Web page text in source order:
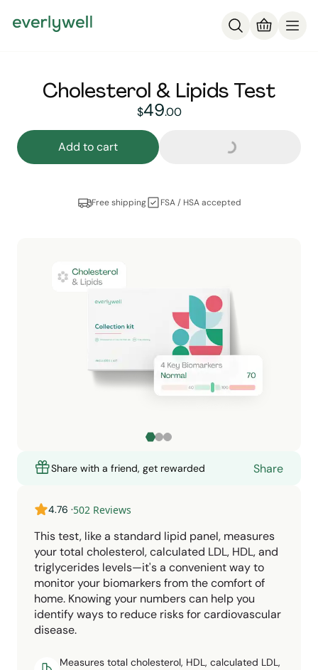
Share with a friend, get rewarded Share
4.76 ·502 Reviews
This test, like a standard lipid panel, measures
your total cholesterol, calculated LDL, HDL, and
triglycerides levels—it's a convenient way to
monitor your biomarkers from the comfort of
home. Knowing your numbers can help you
identify ways to reduce risks for cardiovascular
disease.
Measures total cholesterol, HDL, calculated LDL,
Cholesterol & Lipids Test
49dollars and
$49.00
Add to cart
Free shipping FSA / HSA accepted